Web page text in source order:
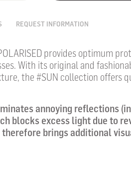
REQUEST INFORMATION
provides optimum
With its original and
the #SUN collection offers
annoying reflections
blocks excess light due to
brings additional